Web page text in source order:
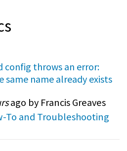
throws an error:
name already exists
ago by Francis Greaves
To and Troubleshooting